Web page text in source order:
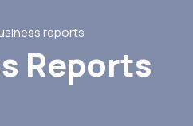
reports
Reports